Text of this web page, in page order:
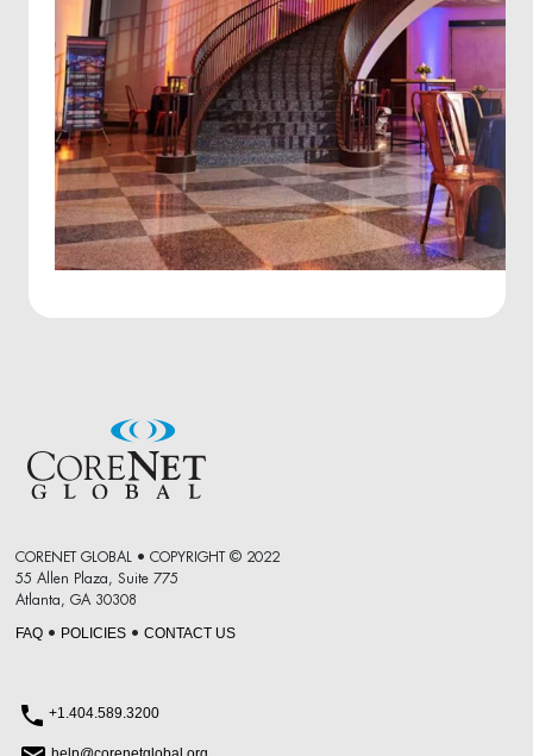
CORENET GLOBAL • COPYRIGHT © 2022
55 Allen Plaza, Suite 775
Atlanta, GA 30308
FAQ• POLICIES• CONTACT US
+1.404.589.3200